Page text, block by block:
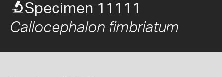
Specimen 11111
Callocephalon fimbriatum